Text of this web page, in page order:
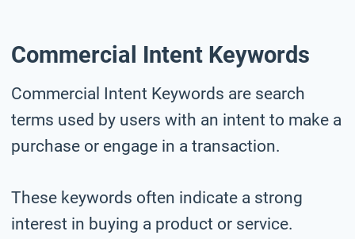
Commercial Intent Keywords
Commercial Intent Keywords are search
terms used by users with an intent to make a
purchase or engage in a transaction.
These keywords often indicate a strong
interest in buying a product or service.